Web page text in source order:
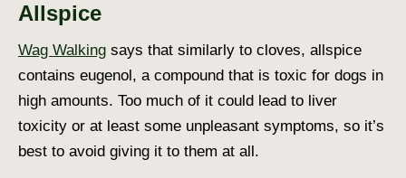
Allspice
Wag Walking says that similarly to cloves, allspice
contains eugenol, a compound that is toxic for dogs in
high amounts. Too much of it could lead to liver
toxicity or at least some unpleasant symptoms, so it’s
best to avoid giving it to them at all.